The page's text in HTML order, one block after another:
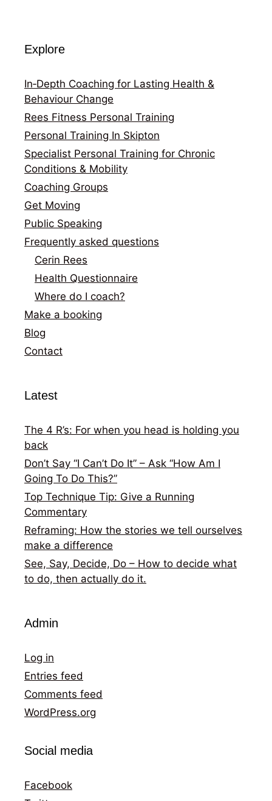
Explore
In‑Depth Coaching for Lasting Health &
Behaviour Change
Rees Fitness Personal Training
Personal Training In Skipton
Specialist Personal Training for Chronic
Conditions & Mobility
Coaching Groups
Get Moving
Public Speaking
Frequently asked questions
Cerin Rees
Health Questionnaire
Where do I coach?
Make a booking
Blog
Contact
Latest
The 4 R’s: For when you head is holding you
back
Don’t Say “I Can’t Do It” – Ask “How Am I
Going To Do This?”
Top Technique Tip: Give a Running
Commentary
Reframing: How the stories we tell ourselves
make a difference
See, Say, Decide, Do – How to decide what
to do, then actually do it.
Admin
Log in
Entries feed
Comments feed
WordPress.org
Social media
Facebook